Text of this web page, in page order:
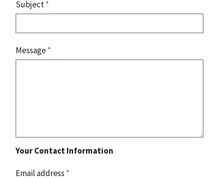
Subject*
Message*
Your Contact Information
Email address *